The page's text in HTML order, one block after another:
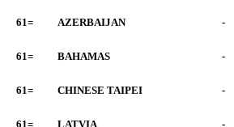
61= AZERBAIJAN -
61= BAHAMAS -
61= CHINESE TAIPEI -
61= LATVIA -